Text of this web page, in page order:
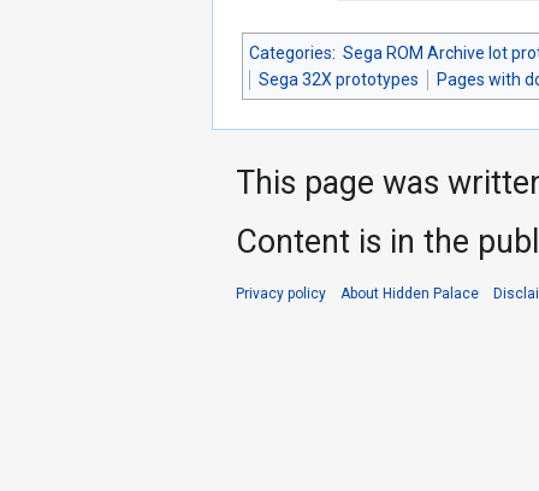
Categories: Sega ROM Archive lot
Sega 32X prototypes
Pages with
This page was
Content is in the
Privacy policy About Hidden Palace